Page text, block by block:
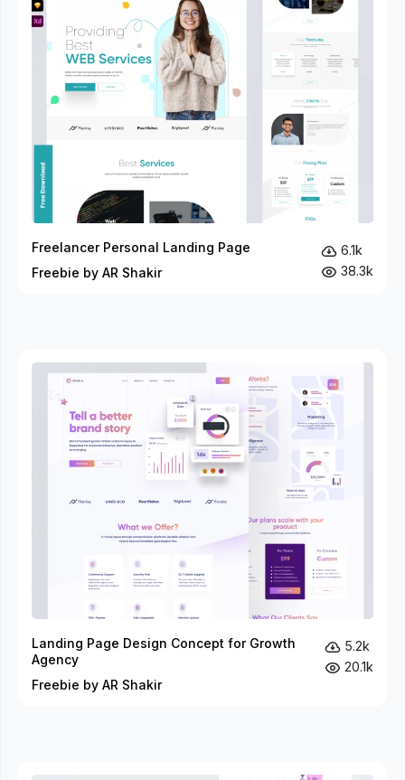
Freelancer Personal Landing Page
Freebie by AR Shakir
6.1k
38.3k
Landing Page Design Concept for Growth
Agency
Freebie by AR Shakir
5.2k
20.1k